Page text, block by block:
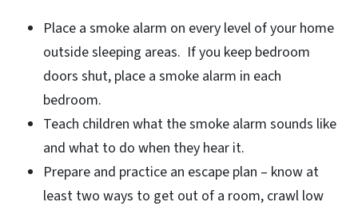
Place a smoke alarm on every level of your home
outside sleeping areas. If you keep bedroom
doors shut, place a smoke alarm in each
bedroom.
Teach children what the smoke alarm sounds like
and what to do when they hear it.
Prepare and practice an escape plan – know at
least two ways to get out of a room, crawl low